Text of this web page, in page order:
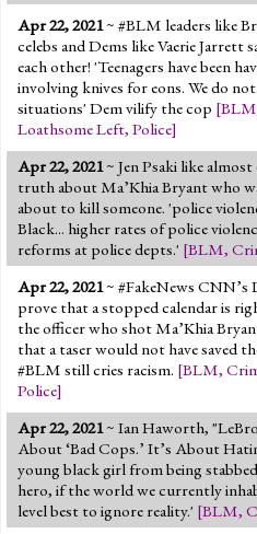
Apr 22, 2021~ #BLM leaders like
celebs and Dems like Vaerie Jarrett
each other! 'Teenagers have been
involving knives for eons. We do
situations' Dem vilify the cop [BLM
Loathsome Left, Police]
Apr 22, 2021~ Jen Psaki like
truth about Ma’Khia Bryant who
about to kill someone. 'police
Black... higher rates of police
reforms at police depts.' [BLM,
Apr 22, 2021~ #FakeNews CNN’s
prove that a stopped calendar is
the officer who shot Ma’Khia
that a taser would not have saved
#BLM still cries racism. [BLM,
Police]
Apr 22, 2021~ Ian Haworth,
About ‘Bad Cops.’ It’s About
young black girl from being
hero, if the world we currently
level best to ignore reality.' [BLM,